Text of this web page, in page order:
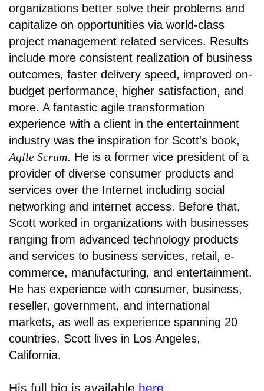
organizations better solve their problems and
capitalize on opportunities via world-class
project management related services. Results
include more consistent realization of business
outcomes, faster delivery speed, improved on-
budget performance, higher satisfaction, and
more. A fantastic agile transformation
experience with a client in the entertainment
industry was the inspiration for Scott's book,
Agile Scrum. He is a former vice president of a
provider of diverse consumer products and
services over the Internet including social
networking and internet access. Before that,
Scott worked in organizations with businesses
ranging from advanced technology products
and services to business services, retail, e-
commerce, manufacturing, and entertainment.
He has experience with consumer, business,
reseller, government, and international
markets, as well as experience spanning 20
countries. Scott lives in Los Angeles,
California.
His full bio is available here.